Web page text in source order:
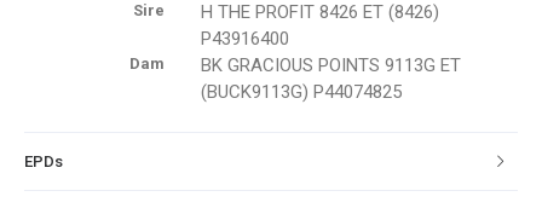
Sire
H THE PROFIT 8426 ET (8426)
P43916400
Dam
BK GRACIOUS POINTS 9113G ET
(BUCK9113G) P44074825
EPDs